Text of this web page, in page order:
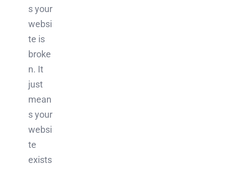
s your
websi
te is
broke
n. It
just
mean
s your
websi
te
exists